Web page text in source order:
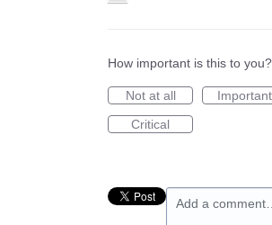
How important is this to you?
Not at all
Important
Critical
Add a comment…